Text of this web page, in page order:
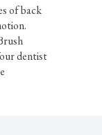
of back
dentist